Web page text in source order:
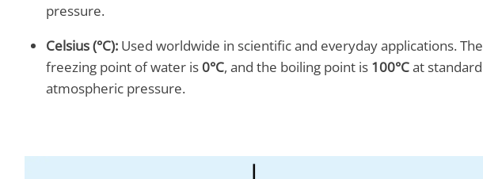
pressure.
Celsius (°C):Used worldwide in scientific and everyday applications. The
freezing point of water is0°C, and the boiling point is 100°Cat standard
atmospheric pressure.